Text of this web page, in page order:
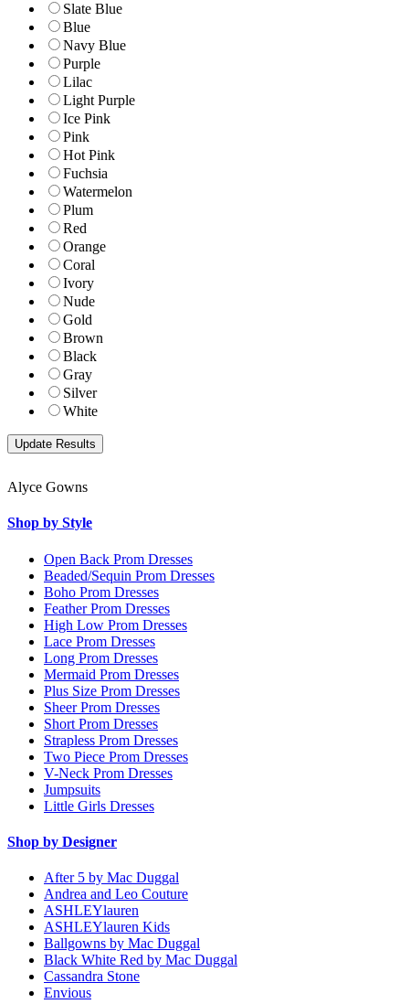
Slate Blue
Blue
Navy Blue
Purple
Lilac
Light Purple
Ice Pink
Pink
Hot Pink
Fuchsia
Watermelon
Plum
Red
Orange
Coral
Ivory
Nude
Gold
Brown
Black
Gray
Silver
White
Alyce Gowns
Shop by Style
Open Back Prom Dresses
Beaded/Sequin Prom Dresses
Boho Prom Dresses
Feather Prom Dresses
High Low Prom Dresses
Lace Prom Dresses
Long Prom Dresses
Mermaid Prom Dresses
Plus Size Prom Dresses
Sheer Prom Dresses
Short Prom Dresses
Strapless Prom Dresses
Two Piece Prom Dresses
V-Neck Prom Dresses
Jumpsuits
Little Girls Dresses
Shop by Designer
After 5 by Mac Duggal
Andrea and Leo Couture
ASHLEYlauren
ASHLEYlauren Kids
Ballgowns by Mac Duggal
Black White Red by Mac Duggal
Cassandra Stone
Envious